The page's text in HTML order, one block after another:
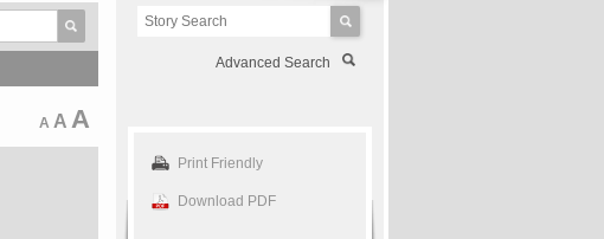
Advanced Search
A A A
Print Friendly
Download PDF